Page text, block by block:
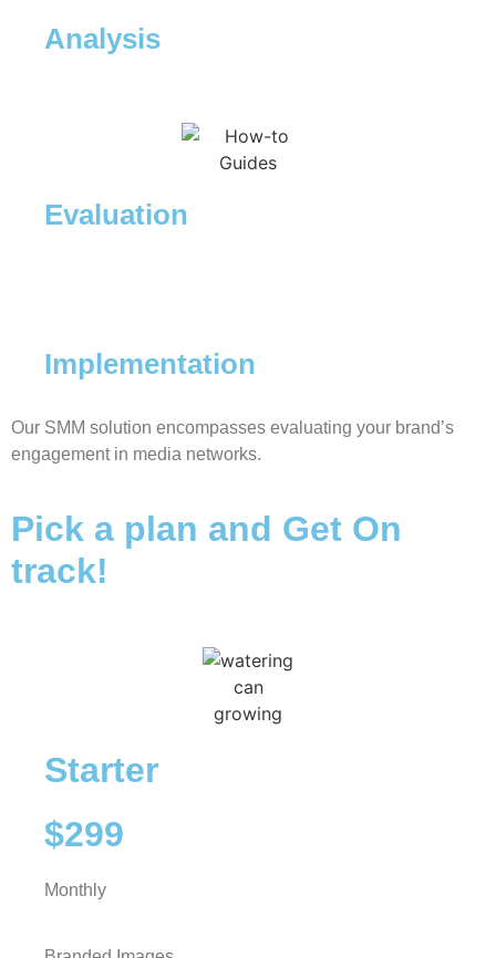
Analysis
Evaluation
Implementation
Our SMM solution encompasses evaluating your brand’s
engagement in media networks.
Pick a plan and Get On
track!
Starter
$299
Monthly